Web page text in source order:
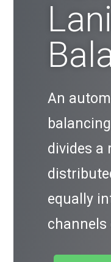
An
divides a
equally
channels